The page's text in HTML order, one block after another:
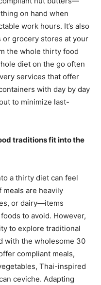
on hand when
work hours. It’s also
grocery stores at your
the whole thirty food
diet on the go often
services that offer
with day by day
to minimize last-
traditions fit into the
a thirty diet can feel
are heavily
or dairy—items
to avoid. However,
to explore traditional
with the wholesome 30
compliant meals,
Thai-inspired
ceviche. Adapting